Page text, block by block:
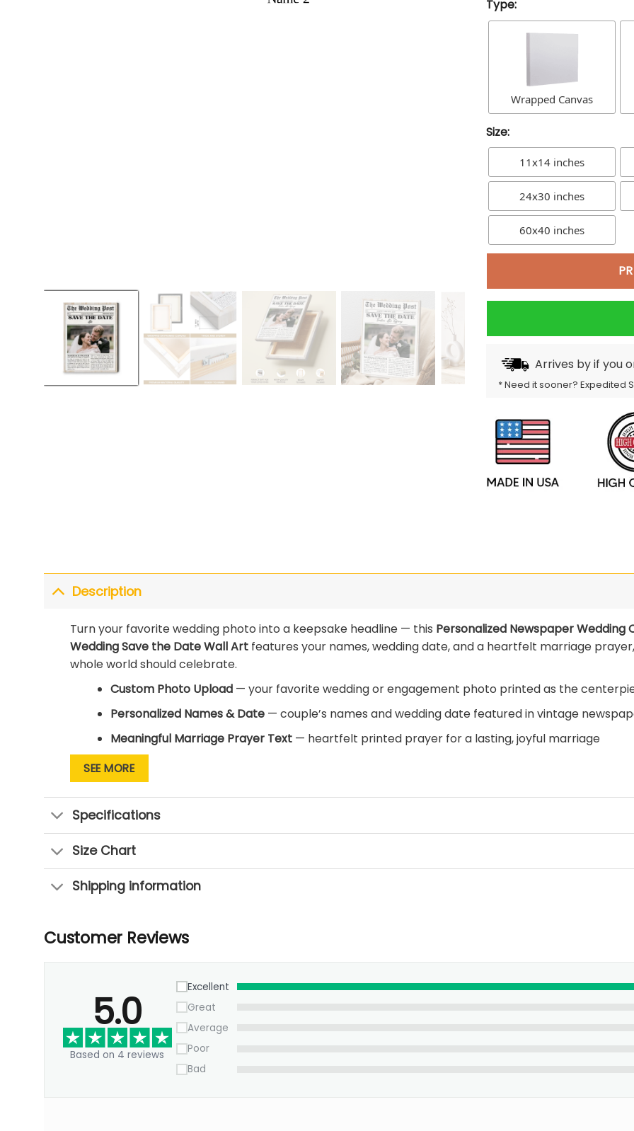
Type:
Wrapped Canvas
Size:
11x14 inches
24x30 inches
60x40 inches
Arrives byif you
* Need it sooner? Expedited
Description
Turn your favorite wedding photo into a keepsake headline — this Personalized Newspaper Wedding
Wedding Save the Date Wall Art features your names, wedding date, and a heartfelt marriage
whole world should celebrate.
Custom Photo Upload — your favorite wedding or engagement photo printed as the
Personalized Names & Date — couple’s names and wedding date featured in vintage
Meaningful Marriage Prayer Text — heartfelt printed prayer for a lasting, joyful marriage
Ready-to-Hang Canvas
Multiple Sizes Available
This isn’t just a photo print — it’s your love story told like front-page news. Displaying it in your home
the day you promised forever, while the printed prayer adds a layer of faith and meaning that
makes an unforgettable engagement, wedding, or anniversary gift — the kind that brings tears to
own photo and names in headline print.
Make your love story the headline it deserves to be.
SEE MORE
Specifications
Size Chart
Shipping information
Customer Reviews
5.0
Based on 4 reviews
Excellent
Great
Average
Poor
Bad